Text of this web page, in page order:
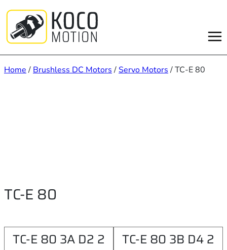
content
Home / Brushless DC Motors /Servo Motors / TC-E 80
TC-E 80
TC-E 80 3A D2 2
TC-E 80 3B D4 2